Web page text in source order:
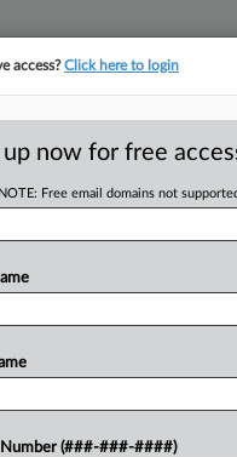
tracking in-house
1-
access?Click here to login
up now for free
Free email domains not
Number (###-###-####)